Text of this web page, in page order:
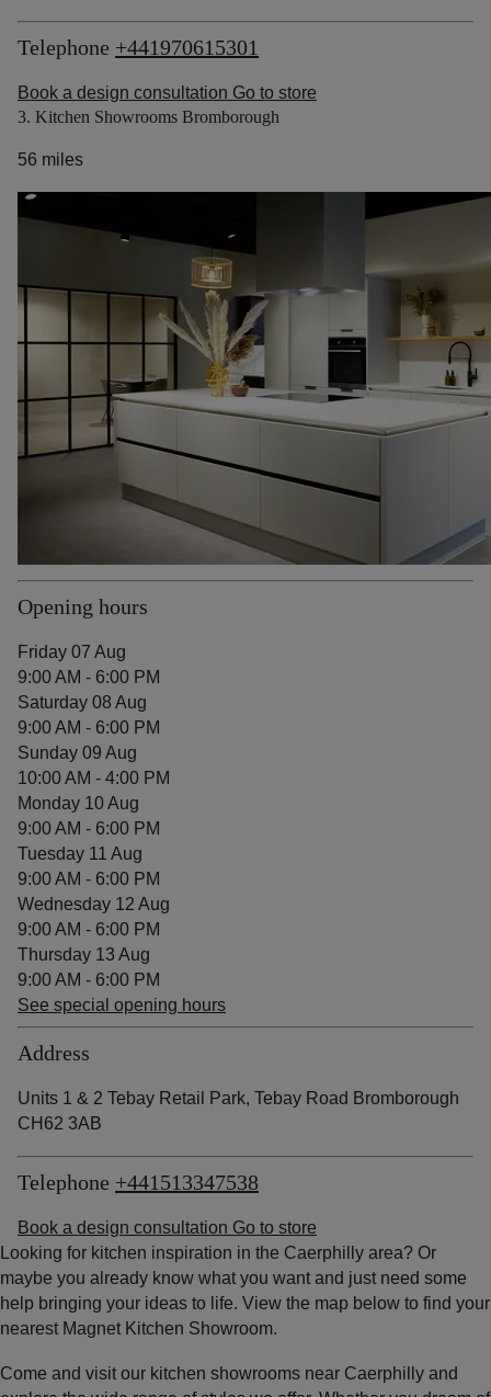
Telephone +441970615301
Book a design consultation Go to store
3. Kitchen Showrooms Bromborough
56 miles
Opening hours
Friday 07 Aug
9:00 AM - 6:00 PM
Saturday 08 Aug
9:00 AM - 6:00 PM
Sunday 09 Aug
10:00 AM - 4:00 PM
Monday 10 Aug
9:00 AM - 6:00 PM
Tuesday 11 Aug
9:00 AM - 6:00 PM
Wednesday 12 Aug
9:00 AM - 6:00 PM
Thursday 13 Aug
9:00 AM - 6:00 PM
See special opening hours
Address
Units 1 & 2 Tebay Retail Park, Tebay Road Bromborough
CH62 3AB
Telephone +441513347538
Book a design consultation Go to store
Looking for kitchen inspiration in the Caerphilly area? Or
maybe you already know what you want and just need some
help bringing your ideas to life. View the map below to find your
nearest Magnet Kitchen Showroom.
Come and visit our kitchen showrooms near Caerphilly and